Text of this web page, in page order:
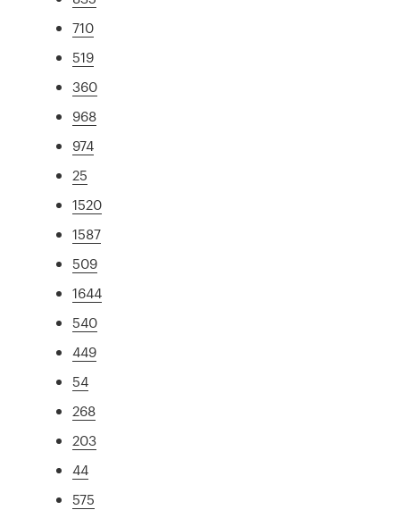
710
519
360
968
974
25
1520
1587
509
1644
540
449
54
268
203
44
575